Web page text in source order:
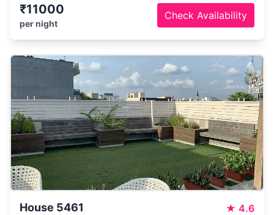
₹11000
per night
Check Availability
House 5461 ★ 4.6